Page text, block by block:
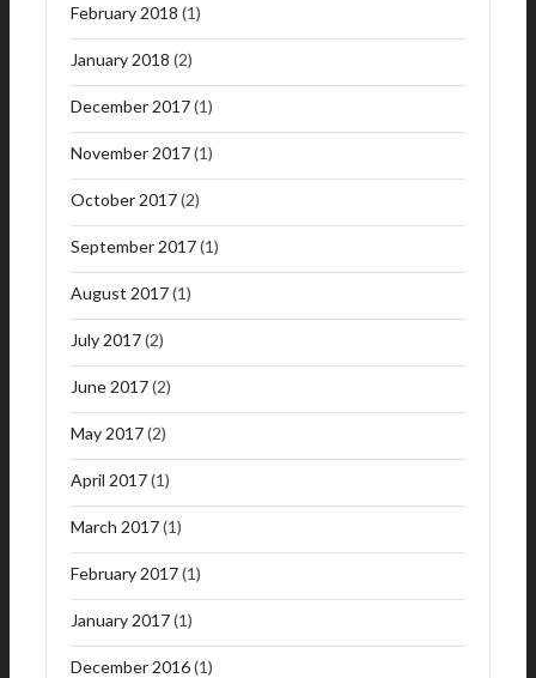
February 2018 (1)
January 2018 (2)
December 2017(1)
November 2017(1)
October 2017(2)
September 2017(1)
August 2017(1)
July 2017(2)
June 2017(2)
May 2017(2)
April 2017(1)
March 2017(1)
February 2017(1)
January 2017(1)
December 2016(1)